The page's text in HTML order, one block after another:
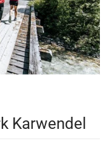
Karwendel